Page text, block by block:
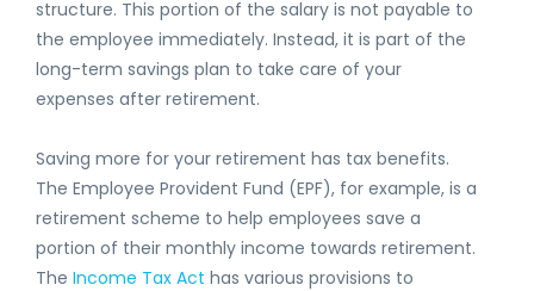
structure. This portion of the salary is not payable to
the employee immediately. Instead, it is part of the
long-term savings plan to take care of your
expenses after retirement.
Saving more for your retirement has tax benefits.
The Employee Provident Fund (EPF), for example, is a
retirement scheme to help employees save a
portion of their monthly income towards retirement.
The Income Tax Act has various provisions to